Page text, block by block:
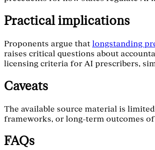
Practical implications
Proponents argue that longstanding
raises critical questions about
licensing criteria for AI prescribers,
Caveats
The available source material is
frameworks, or long-term outcomes
FAQs